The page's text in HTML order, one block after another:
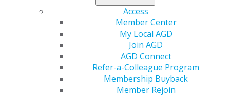
Access
Member Center
My Local AGD
Join AGD
AGD Connect
Refer-a-Colleague Program
Membership Buyback
Member Rejoin
Join the AGD
Foundation Board of
Directors